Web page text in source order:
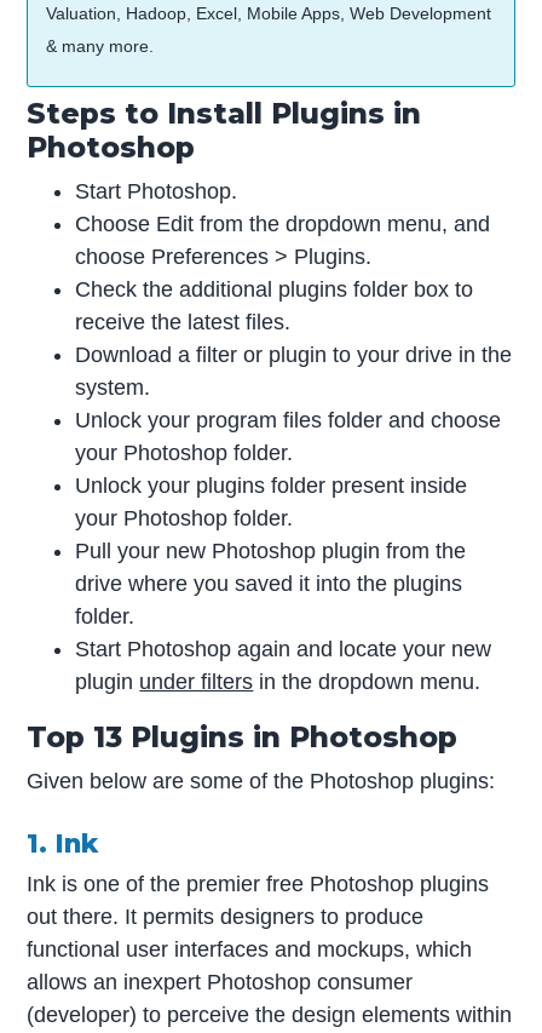
Valuation, Hadoop, Excel, Mobile Apps, Web Development
& many more.
Steps to Install Plugins in
Photoshop
Start Photoshop.
Choose Edit from the dropdown menu, and
choose Preferences > Plugins.
Check the additional plugins folder box to
receive the latest files.
Download a filter or plugin to your drive in the
system.
Unlock your program files folder and choose
your Photoshop folder.
Unlock your plugins folder present inside
your Photoshop folder.
Pull your new Photoshop plugin from the
drive where you saved it into the plugins
folder.
Start Photoshop again and locate your new
plugin under filters in the dropdown menu.
Top 13 Plugins in Photoshop
Given below are some of the Photoshop plugins:
1. Ink
Ink is one of the premier free Photoshop plugins
out there. It permits designers to produce
functional user interfaces and mockups, which
allows an inexpert Photoshop consumer
(developer) to perceive the design elements within